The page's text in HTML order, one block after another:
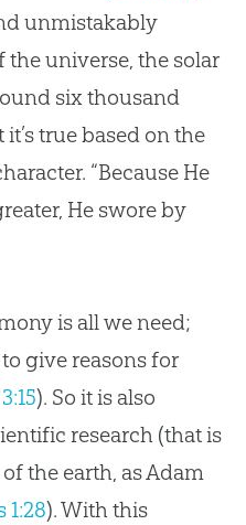
unmistakably
universe, the solar
six thousand
true based on the
“Because He
He swore by
is all we need;
give reasons for
). So it is also
research (that is
the earth, as Adam
1:28). With this